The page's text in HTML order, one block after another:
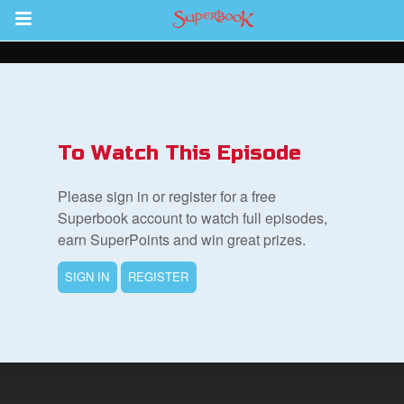
Return to Content
Edition
To Watch This Episode
Please sign in or register for a free
Superbook account to watch full episodes,
earn SuperPoints and win great prizes.
SIGN IN REGISTER